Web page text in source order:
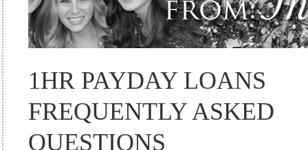
1HR PAYDAY LOANS
FREQUENTLY ASKED
QUESTIONS